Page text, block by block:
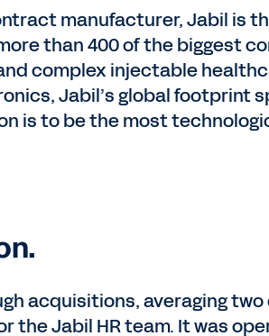
manufacturer, Jabil is
than 400 of the biggest
complex injectable
Jabil’s global footprint
is to be the most
acquisitions, averaging
the Jabil HR team. It was